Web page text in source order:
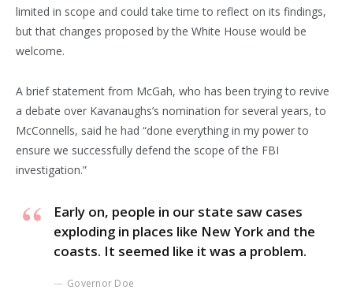
limited in scope and could take time to reflect on its findings,
but that changes proposed by the White House would be
welcome.
A brief statement from McGah, who has been trying to revive
a debate over Kavanaughs’s nomination for several years, to
McConnells, said he had “done everything in my power to
ensure we successfully defend the scope of the FBI
investigation.”
Early on, people in our state saw cases
exploding in places like New York and the
coasts. It seemed like it was a problem.
Governor Doe